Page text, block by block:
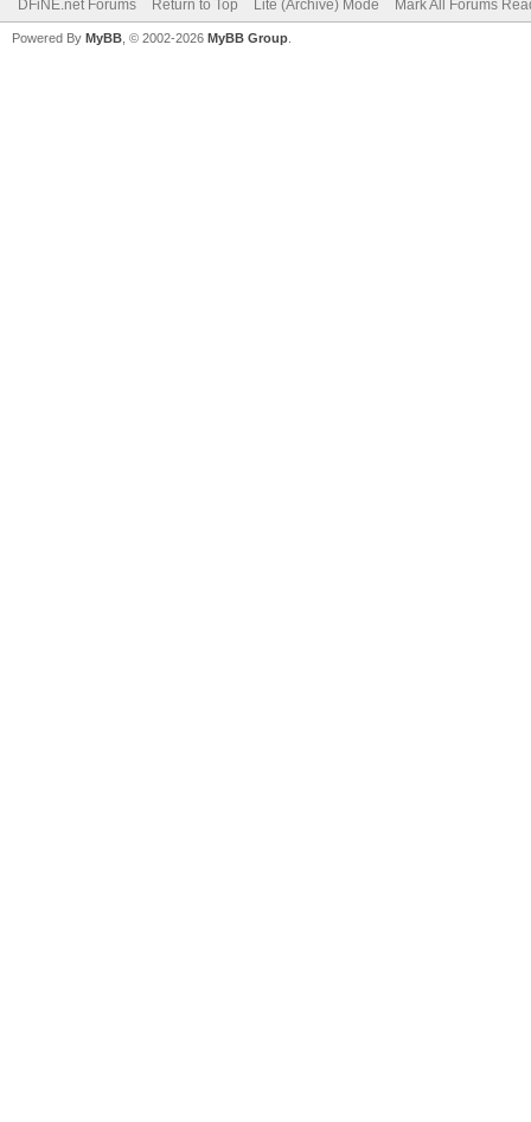
DFiNE.net Forums Return to Top Lite (Archive) Mode Mark All Forums
Powered By MyBB , © 2002-2026 MyBB Group